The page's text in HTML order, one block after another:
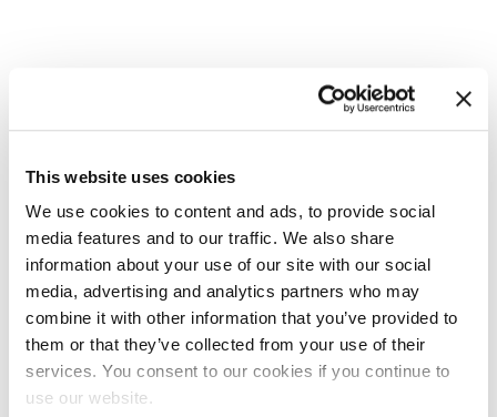
This website uses cookies
We use cookies to content and ads, to provide social
media features and to our traffic. We also share
information about your use of our site with our social
media, advertising and analytics partners who may
combine it with other information that you’ve provided to
them or that they’ve collected from your use of their
services. You consent to our cookies if you continue to
use our website.
VeriSM™ Professional